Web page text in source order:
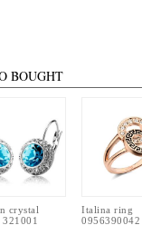
BOUGHT
crystal
Italina ring
0956390042